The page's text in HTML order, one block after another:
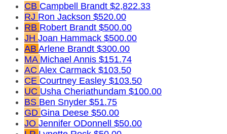
CB Campbell Brandt $2,822.33
RJ Ron Jackson $520.00
RB Robert Brandt $500.00
JH Joan Hammack $500.00
AB Arlene Brandt $300.00
MA Michael Annis $151.74
AC Alex Carmack $103.50
CE Courtney Easley $103.50
UC Usha Cheriathundam $100.00
BS Ben Snyder $51.75
GD Gina Deese $50.00
JO Jennifer ODonnell $50.00